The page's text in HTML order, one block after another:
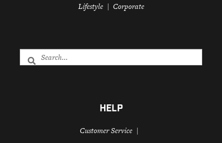
Lifestyle
Corporate
HELP
Customer Service